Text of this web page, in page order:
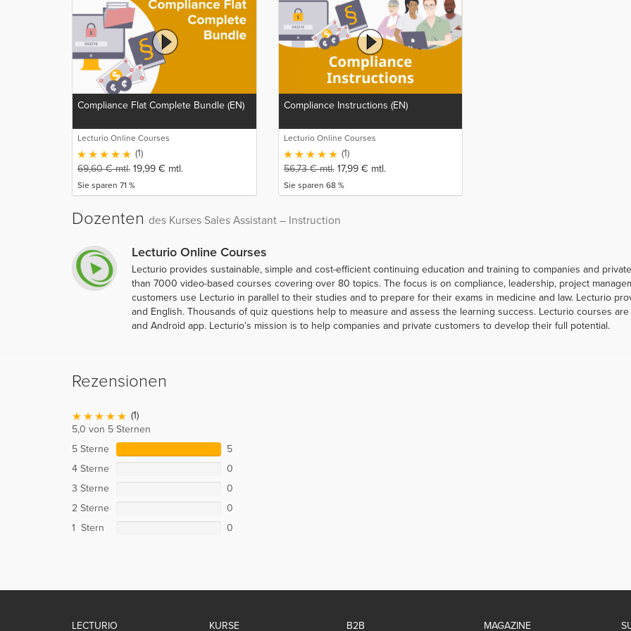
Compliance Flat Complete Bundle (EN)
Lecturio Online Courses
(1)
69,60€mtl. 19,99 € mtl.
Sie sparen 71 %
Compliance Instructions (EN)
Lecturio Online Courses
(1)
56,73€mtl. 17,99 € mtl.
Sie sparen 68 %
Dozenten des Kurses Sales Assistant – Instruction
Lecturio Online Courses
Lecturio provides sustainable, simple and cost-efficient continuing education and training to companies and
than 7000 video-based courses covering over 80 topics. The focus is on compliance, leadership, project
customers use Lecturio in parallel to their studies and to prepare for their exams in medicine and law. Lecturio
and English. Thousands of quiz questions help to measure and assess the learning success. Lecturio courses
and Android app. Lecturio’s mission is to help companies and private customers to develop their full potential.
Rezensionen
(1)
5,0 von 5 Sternen
5 Sterne
5
4 Sterne
0
3 Sterne
0
2 Sterne
0
1 Stern
0
LECTURIO KURSE B2B MAGAZINE